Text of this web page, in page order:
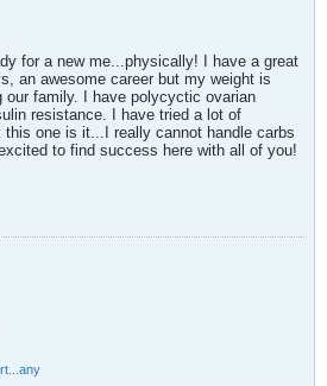
for a new me...physically! I have a great
an awesome career but my weight is
our family. I have polycyctic ovarian
resistance. I have tried a lot of
one is it...I really cannot handle carbs
to find success here with all of you!